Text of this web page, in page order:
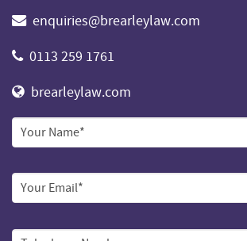
enquiries@brearleylaw.com
0113 259 1761
brearleylaw.com